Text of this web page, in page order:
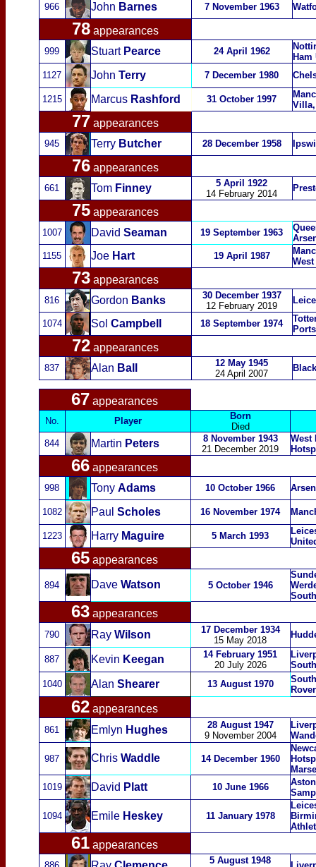
966
John Barnes 7 November 1963
78 appearances
999 StuartPearce 24 April 1962
Ham
1127
John Terry 7 December 1980
1215 Marcus Rashford 31 October 1997
77 appearances
945 TerryButcher 28 December 1958
76 appearances
661 TomFinney
5 April 1922
14 February 2014
75 appearances
1007 David Seaman 19 September 1963
1155
Joe Hart 19 April 1987
73 appearances
816 Gordon Banks
30 December 1937
12 February 2019
1074 Sol Campbell 18 September 1974
72 appearances
837 Alan Ball
12 May 1945
24 April 2007
67 appearances
No. Player
Born
Died
844
Martin Peters
8 November 1943
21 December 2019
West
66 appearances
998 Tony Adams 10 October 1966
1082 Paul Scholes 16 November 1974
1223 Harry Maguire 5 March 1993
65 appearances
894 DaveWatson 5 October 1946
63 appearances
790 Ray Wilson
17 December 1934
15 May 2018
887 Kevin Keegan
14 February 1951
20 July 2026
1040
Alan Shearer 13 August 1970
62 appearances
861 Emlyn Hughes
28 August 1947
9 November 2004
987 ChrisWaddle 14 December 1960
1019
David Platt 10 June 1966
1094 Emile Heskey 11 January 1978
61 appearances
5 August 1948